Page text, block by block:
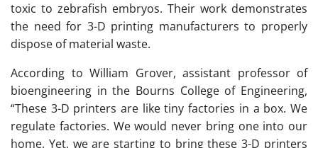
toxic to zebrafish embryos. Their work demonstrates
the need for 3-D printing manufacturers to properly
dispose of material waste.
According to William Grover, assistant professor of
bioengineering in the Bourns College of Engineering,
“These 3-D printers are like tiny factories in a box. We
regulate factories. We would never bring one into our
home. Yet, we are starting to bring these 3-D printers